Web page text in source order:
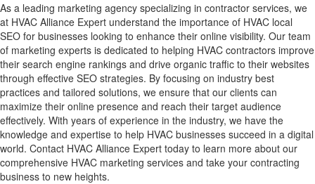
As a leading marketing agency specializing in contractor services, we
at HVAC Alliance Expert understand the importance of HVAC local
SEO for businesses looking to enhance their online visibility. Our team
of marketing experts is dedicated to helping HVAC contractors improve
their search engine rankings and drive organic traffic to their websites
through effective SEO strategies. By focusing on industry best
practices and tailored solutions, we ensure that our clients can
maximize their online presence and reach their target audience
effectively. With years of experience in the industry, we have the
knowledge and expertise to help HVAC businesses succeed in a digital
world. Contact HVAC Alliance Expert today to learn more about our
comprehensive HVAC marketing services and take your contracting
business to new heights.